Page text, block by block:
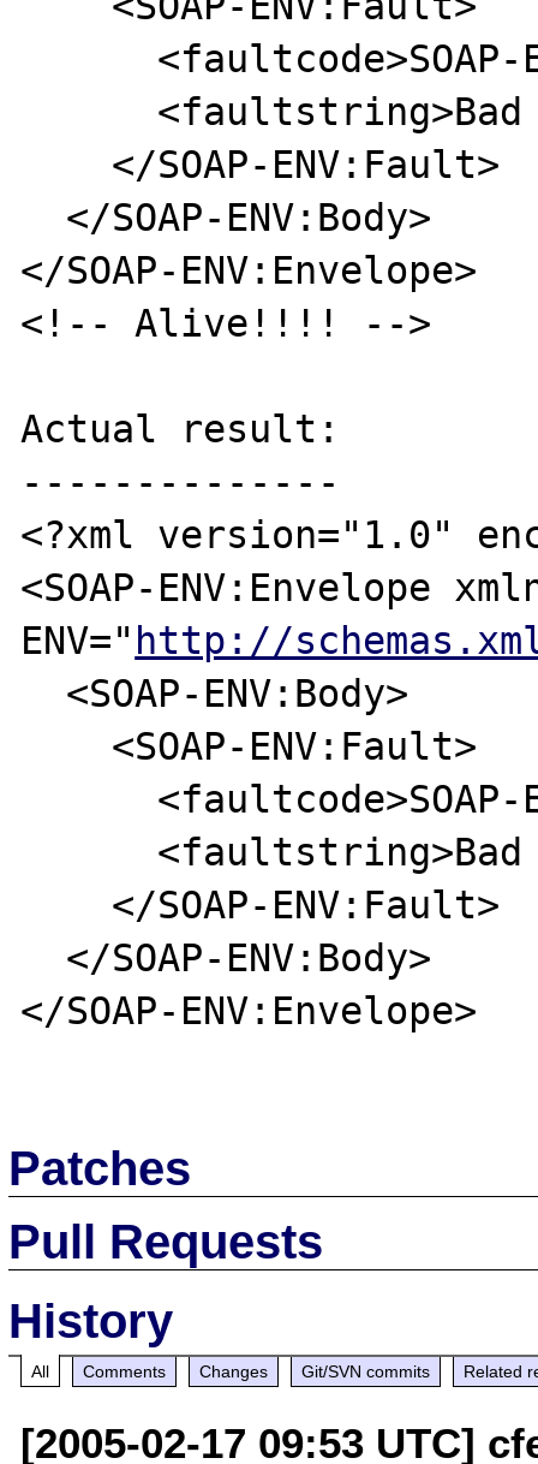
</SOAP-ENV:Envelope>
<!-- Alive!!!! -->
Actual result:
--------------
<?xml version="1.0"
<SOAP-ENV:Envelope
ENV=" http://
</SOAP-ENV:Envelope>
Patches
Pull Requests
History
All Comments Changes Git/SVN commits Related
[2005-02-17 09:53 UTC]